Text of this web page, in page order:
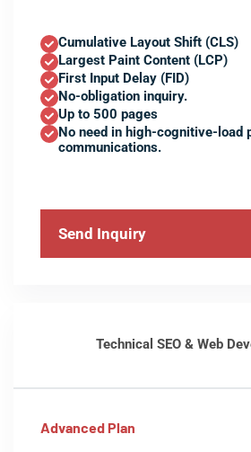
Cumulative Layout Shift (CLS)
Largest Paint Content (LCP)
First Input Delay (FID)
No-obligation inquiry.
Up to 500 pages
No need in high-cognitive-load
communications.
Send Inquiry
Technical SEO & Web
Advanced Plan